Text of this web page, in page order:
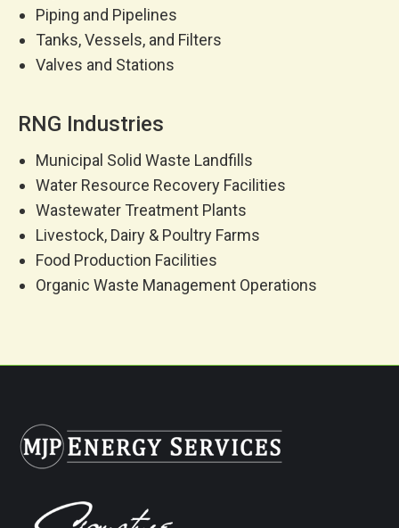
Piping and Pipelines
Tanks, Vessels, and Filters
Valves and Stations
RNG Industries
Municipal Solid Waste Landfills
Water Resource Recovery Facilities
Wastewater Treatment Plants
Livestock, Dairy & Poultry Farms
Food Production Facilities
Organic Waste Management Operations